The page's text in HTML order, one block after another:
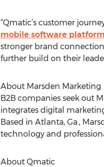
“Qmatic’s customer
mobile software platform
stronger brand
further build on their
About Marsden Marketing
B2B companies seek out
integrates digital
Based in Atlanta, Ga.,
technology and
About Qmatic